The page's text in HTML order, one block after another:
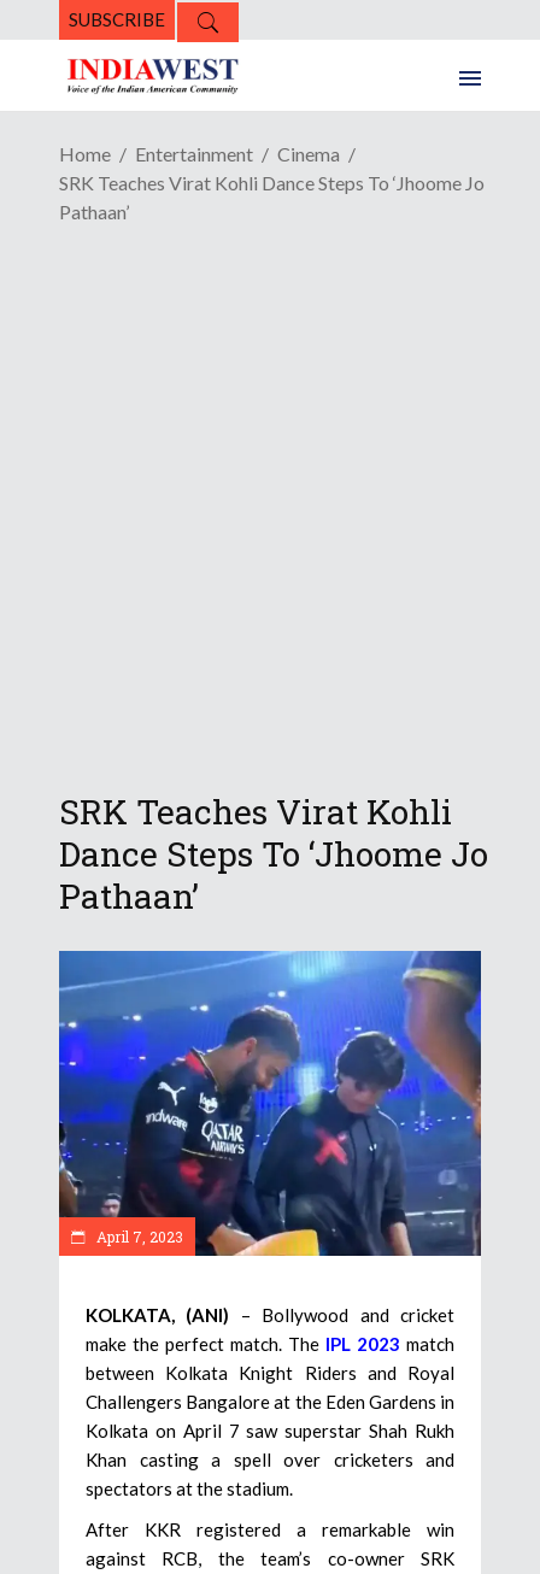
SUBSCRIBE
Home Entertainment
Cinema
SRK Teaches Virat Kohli Dance Steps To ‘Jhoome Jo
Pathaan’
SRK Teaches Virat Kohli
Dance Steps To ‘Jhoome Jo
Pathaan’
April 7, 2023
KOLKATA, (ANI) – Bollywood and cricket
make the perfect match. The IPL 2023 match
between Kolkata Knight Riders and Royal
Challengers Bangalore at the Eden Gardens in
Kolkata on April 7 saw superstar Shah Rukh
Khan casting a spell over cricketers and
spectators at the stadium.
After KKR registered a remarkable win
against RCB, the team’s co-owner SRK